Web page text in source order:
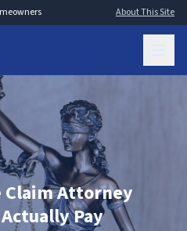
About This Site
Attorney
Pay